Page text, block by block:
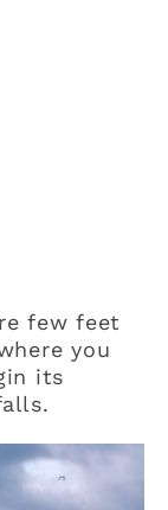
few feet
you
its